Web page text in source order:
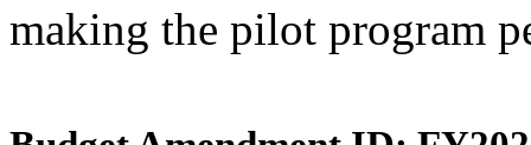
making the pilot program